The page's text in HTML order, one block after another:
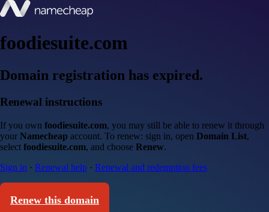
foodiesuite.com
Domain registration has expired.
Renewal instructions
If you own foodiesuite.com, you may still be able to renew it through
your Namecheap account. To renew: sign in, open Domain List,
select foodiesuite.com, and choose Renew.
Sign in · Renewal help · Renewal and redemption fees
Renew this domain